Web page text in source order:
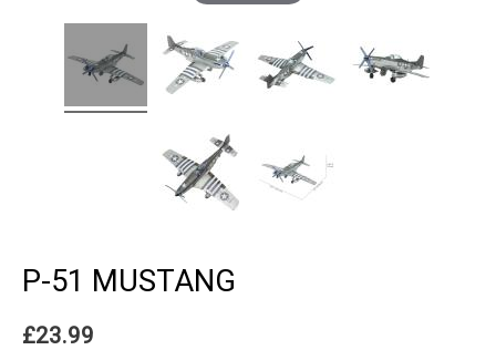
P-51 MUSTANG
£23.99